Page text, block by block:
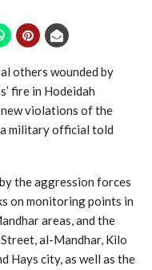
others wounded by
fire in Hodeidah
violations of the
military official told
the aggression forces
on monitoring points in
areas, and the
al-Mandhar, Kilo
Hays city, as well as the